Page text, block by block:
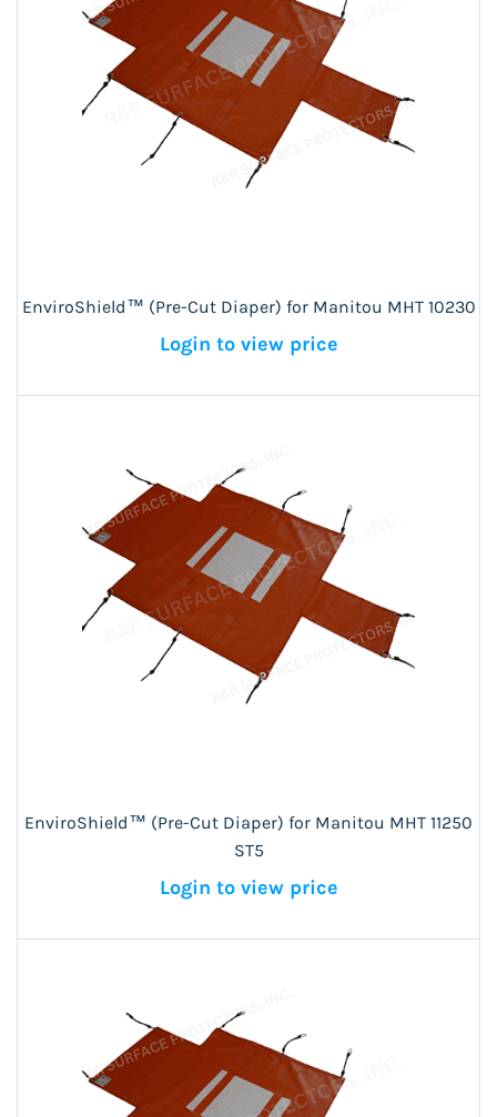
EnviroShield™ (Pre-Cut Diaper) for Manitou MHT 10230
Login to view price
EnviroShield™ (Pre-Cut Diaper) for Manitou MHT 11250
ST5
Login to view price